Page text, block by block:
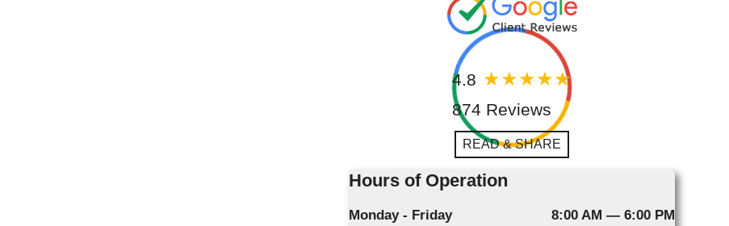
4.8
874 Reviews
READ & SHARE
Hours of Operation
Monday - Friday
8:00 AM — 6:00 PM